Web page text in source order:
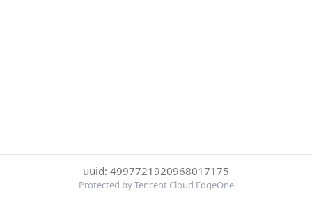
uuid: 4997721920968017175
Protected by Tencent Cloud EdgeOne